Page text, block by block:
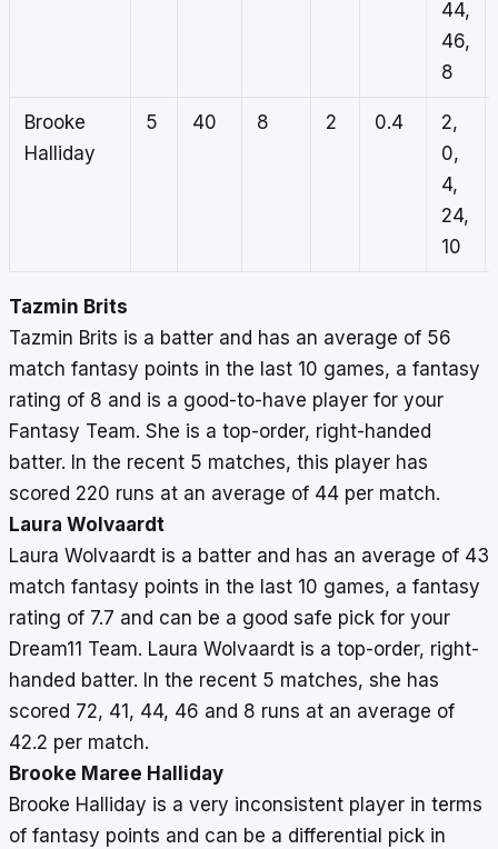
44,
46,
8
Brooke
Halliday
5 40 8 2 0.4
2,
0,
4,
24,
10
Tazmin Brits
Tazmin Brits is a batter and has an average of 56
match fantasy points in the last 10 games, a fantasy
rating of 8 and is a good-to-have player for your
Fantasy Team. She is a top-order, right-handed
batter. In the recent 5 matches, this player has
scored 220 runs at an average of 44 per match.
Laura Wolvaardt
Laura Wolvaardt is a batter and has an average of 43
match fantasy points in the last 10 games, a fantasy
rating of 7.7 and can be a good safe pick for your
Dream11 Team. Laura Wolvaardt is a top-order, right-
handed batter. In the recent 5 matches, she has
scored 72, 41, 44, 46 and 8 runs at an average of
42.2 per match.
Brooke Maree Halliday
Brooke Halliday is a very inconsistent player in terms
of fantasy points and can be a differential pick in